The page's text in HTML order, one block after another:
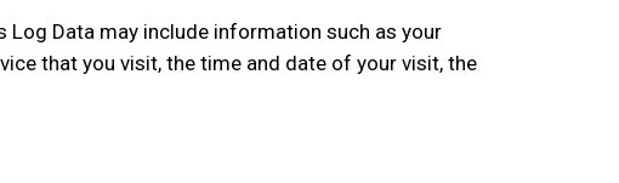
Log Data may include information such as your
that you visit, the time and date of your visit, the